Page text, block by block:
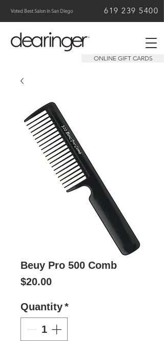
Voted Best Salon in San Diego 619 239 5400
ONLINE GIFT CARDS
Beuy Pro 500 Comb
$20.00Price
Quantity*